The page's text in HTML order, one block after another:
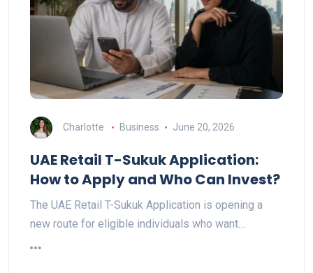
Charlotte Business June 20, 2026
UAE Retail T-Sukuk Application:
How to Apply and Who Can Invest?
The UAE Retail T-Sukuk Application is opening a
new route for eligible individuals who want…